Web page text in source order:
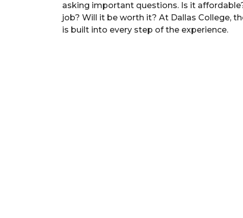
asking important questions. Is it
job? Will it be worth it? At Dallas College,
is built into every step of the experience.